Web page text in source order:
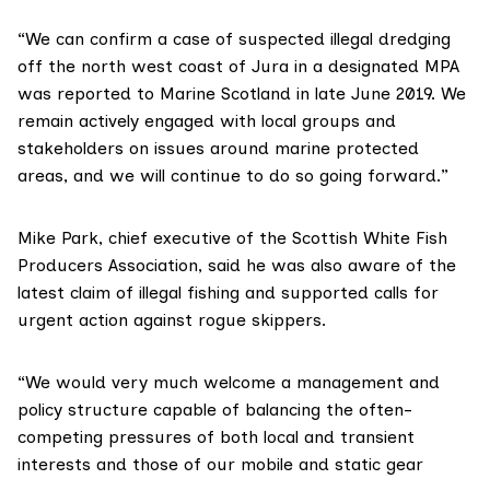
“We can confirm a case of suspected illegal dredging
off the north west coast of Jura in a designated MPA
was reported to Marine Scotland in late June 2019. We
remain actively engaged with local groups and
stakeholders on issues around marine protected
areas, and we will continue to do so going forward.”
Mike Park, chief executive of the Scottish White Fish
Producers Association, said he was also aware of the
latest claim of illegal fishing and supported calls for
urgent action against rogue skippers.
“We would very much welcome a management and
policy structure capable of balancing the often-
competing pressures of both local and transient
interests and those of our mobile and static gear